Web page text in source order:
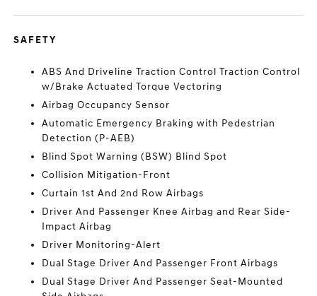
SAFETY
ABS And Driveline Traction Control Traction Control
w/Brake Actuated Torque Vectoring
Airbag Occupancy Sensor
Automatic Emergency Braking with Pedestrian
Detection (P-AEB)
Blind Spot Warning (BSW) Blind Spot
Collision Mitigation-Front
Curtain 1st And 2nd Row Airbags
Driver And Passenger Knee Airbag and Rear Side-
Impact Airbag
Driver Monitoring-Alert
Dual Stage Driver And Passenger Front Airbags
Dual Stage Driver And Passenger Seat-Mounted